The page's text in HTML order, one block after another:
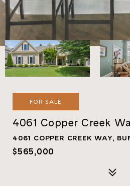
FOR SALE
4061 Copper Creek
4061 COPPER CREEK WAY,
$565,000